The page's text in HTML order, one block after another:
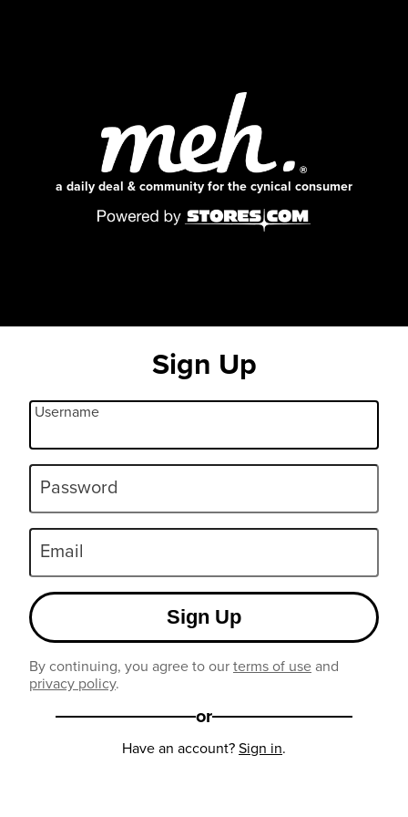
a daily deal & community for the cynical consumer
Sign Up
Username
Password
Email
Sign Up
By continuing, you agree to ourterms of useand
privacy policy.
or
Have an account?Sign in.